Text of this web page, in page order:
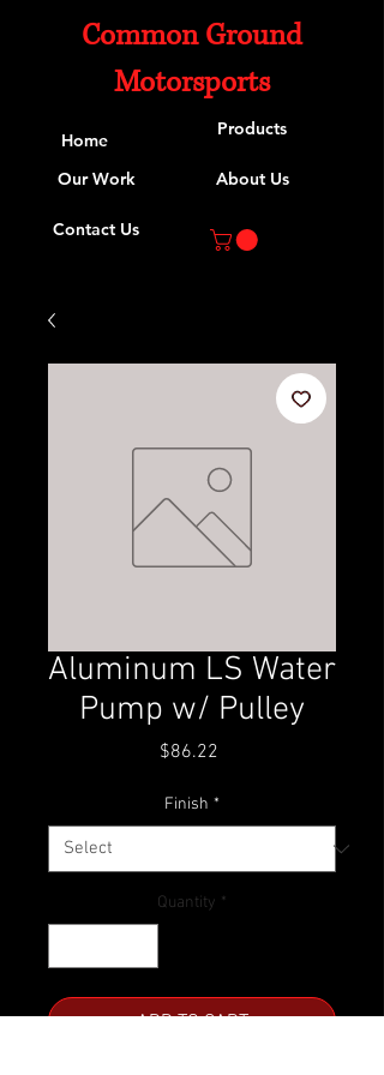
Common Ground
Motorsports
Home
Products
Our Work About Us
Contact Us
Aluminum LS Water
Pump w/ Pulley
$86.22
Finish *
Quantity *
ADD TO CART